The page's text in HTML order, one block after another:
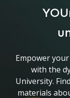
Empower
with the
University.
materials